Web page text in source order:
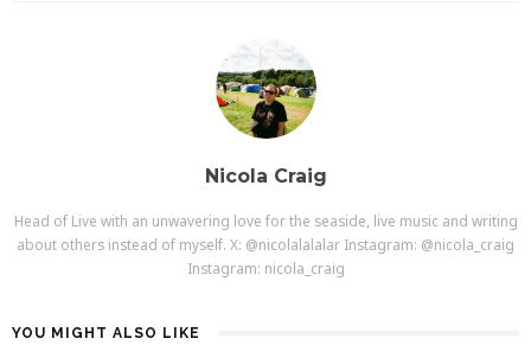
Nicola Craig
Head of Live with an unwavering love for the seaside, live music and writing
about others instead of myself. X: @nicolalalalar Instagram: @nicola_craig
Instagram: nicola_craig
YOU MIGHT ALSO LIKE